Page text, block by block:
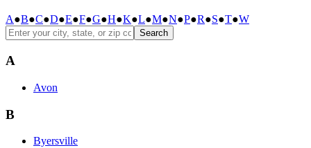
A●B●C●D●E●F●G●H●K●L●M●N●P●R●S●T●W
Search
A
Avon
B
Byersville